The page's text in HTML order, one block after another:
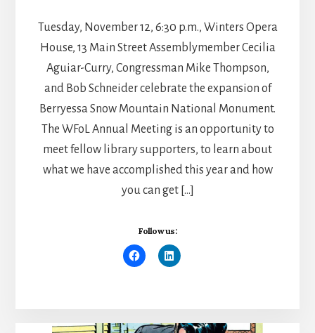
Tuesday, November 12, 6:30 p.m., Winters Opera
House, 13 Main Street Assemblymember Cecilia
Aguiar-Curry, Congressman Mike Thompson,
and Bob Schneider celebrate the expansion of
Berryessa Snow Mountain National Monument.
The WFoL Annual Meeting is an opportunity to
meet fellow library supporters, to learn about
what we have accomplished this year and how
you can get […]
Follow us: